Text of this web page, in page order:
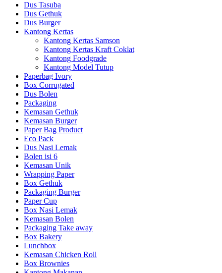
Dus Tasuba
Dus Gethuk
Dus Burger
Kantong Kertas
Kantong Kertas Samson
Kantong Kertas Kraft Coklat
Kantong Foodgrade
Kantong Model Tutup
Paperbag Ivory
Box Corrugated
Dus Bolen
Packaging
Kemasan Gethuk
Kemasan Burger
Paper Bag Product
Eco Pack
Dus Nasi Lemak
Bolen isi 6
Kemasan Unik
Wrapping Paper
Box Gethuk
Packaging Burger
Paper Cup
Box Nasi Lemak
Kemasan Bolen
Packaging Take away
Box Bakery
Lunchbox
Kemasan Chicken Roll
Box Brownies